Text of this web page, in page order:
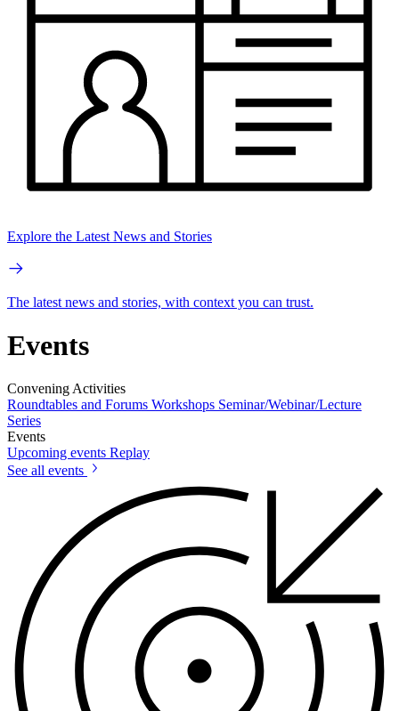
Explore the Latest News and Stories
The latest news and stories, with context you can trust.
Events
Convening Activities
Roundtables and Forums Workshops Seminar/Webinar/Lecture
Series
Events
Upcoming events Replay
See all events